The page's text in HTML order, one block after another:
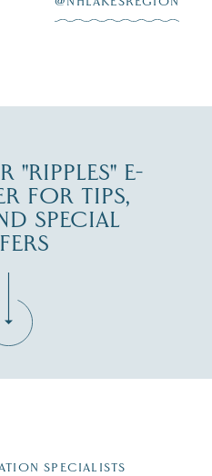
"RIPPLES" E-
FOR TIPS,
SPECIAL
email list.SPECIALISTS